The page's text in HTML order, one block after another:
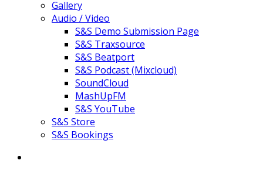
Gallery
Audio / Video
S&S Demo Submission Page
S&S Traxsource
S&S Beatport
S&S Podcast (Mixcloud)
SoundCloud
MashUpFM
S&S YouTube
S&S Store
S&S Bookings